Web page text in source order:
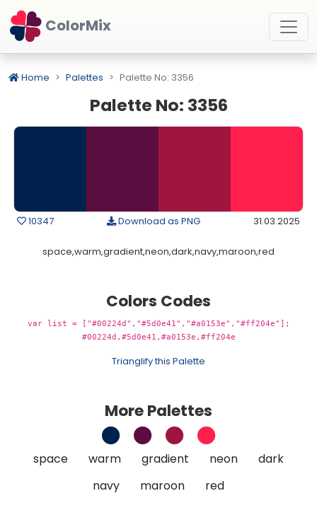
ColorMix
Home Palettes Palette No: 3356
Palette No: 3356
10347 Download as PNG 31.03.2025
space,warm,gradient,neon,dark,navy,maroon,red
Colors Codes
var list = ["#00224d","#5d0e41","#a0153e","#ff204e"];
#00224d,#5d0e41,#a0153e,#ff204e
Trianglify this Palette
More Palettes
space warm gradient neon
dark
navy
maroon red